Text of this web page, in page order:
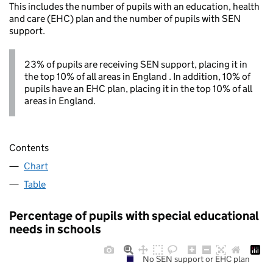
This includes the number of pupils with an education, health
and care (EHC) plan and the number of pupils with SEN
support.
23% of pupils are receiving SEN support, placing it in
the top 10% of all areas in England . In addition, 10% of
pupils have an EHC plan, placing it in the top 10% of all
areas in England.
Contents
Chart
Table
Percentage of pupils with special educational
needs in schools
No SEN support or EHC plan